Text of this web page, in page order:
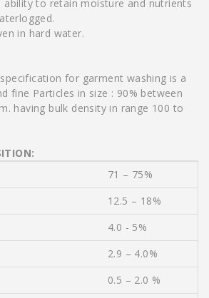
ability to retain moisture and nutrients
in hard water.
for garment washing is a
fine Particles in size : 90% between
having bulk density in range 100 to
71 – 75%
12.5 – 18%
4.0 - 5%
2.9 – 4.0%
0.5 – 2.0 %